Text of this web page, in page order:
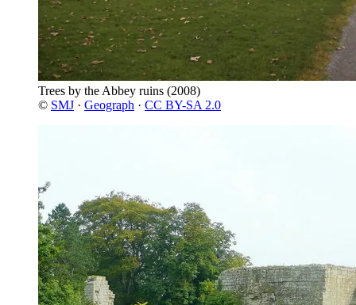
Trees by the Abbey ruins (2008)
© SMJ · Geograph · CC BY-SA 2.0